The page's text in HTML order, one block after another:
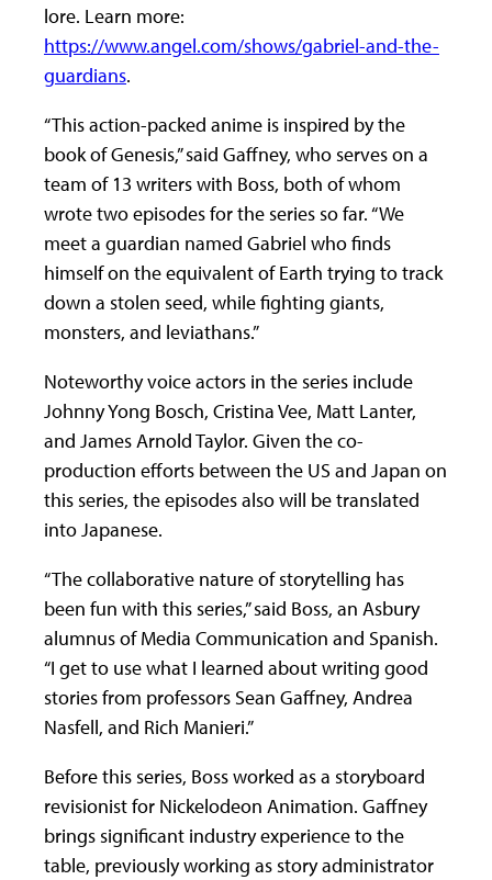
lore. Learn more:
https://www.angel.com/shows/gabriel-and-the-
guardians.
“This action-packed anime is inspired by the
book of Genesis,” said Gaffney, who serves on a
team of 13 writers with Boss, both of whom
wrote two episodes for the series so far. “We
meet a guardian named Gabriel who finds
himself on the equivalent of Earth trying to track
down a stolen seed, while fighting giants,
monsters, and leviathans.”
Noteworthy voice actors in the series include
Johnny Yong Bosch, Cristina Vee, Matt Lanter,
and James Arnold Taylor. Given the co-
production efforts between the US and Japan on
this series, the episodes also will be translated
into Japanese.
“The collaborative nature of storytelling has
been fun with this series,” said Boss, an Asbury
alumnus of Media Communication and Spanish.
“I get to use what I learned about writing good
stories from professors Sean Gaffney, Andrea
Nasfell, and Rich Manieri.”
Before this series, Boss worked as a storyboard
revisionist for Nickelodeon Animation. Gaffney
brings significant industry experience to the
table, previously working as story administrator